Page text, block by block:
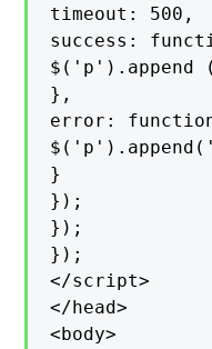
timeout: 500,
success:
$('p').append
},
error:
}
});
});
});
</script>
</head>
<body>